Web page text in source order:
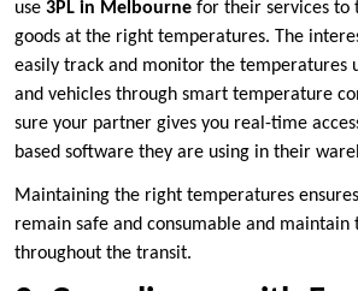
use 3PL in Melbourne for their services to
goods at the right temperatures. The
easily track and monitor the temperatures
and vehicles through smart temperature
sure your partner gives you real-time
based software they are using in their
Maintaining the right temperatures
remain safe and consumable and maintain
throughout the transit.